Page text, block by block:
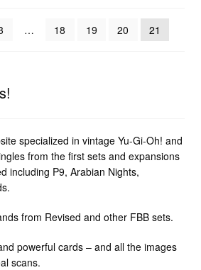
… 18 19 20 21
specialized in vintage Yu-Gi-Oh! and
from the first sets and expansions
including P9, Arabian Nights,
from Revised and other FBB sets.
powerful cards – and all the images
scans.